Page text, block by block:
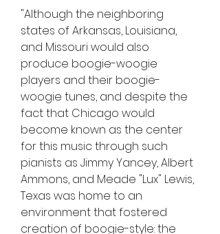
"Although the neighboring
states of Arkansas, Louisiana,
and Missouri would also
produce boogie-woogie
players and their boogie-
woogie tunes, and despite the
fact that Chicago would
become known as the center
for this music through such
pianists as Jimmy Yancey, Albert
Ammons, and Meade "Lux" Lewis,
Texas was home to an
environment that fostered
creation of boogie-style: the